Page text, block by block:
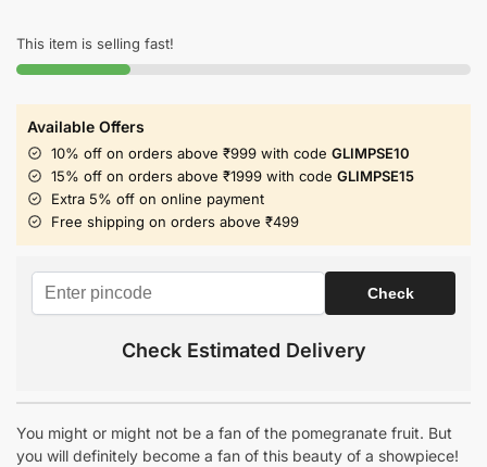
This item is selling fast!
Available Offers
10% off on orders above ₹999 with code GLIMPSE10
15% off on orders above ₹1999 with code GLIMPSE15
Extra 5% off on online payment
Free shipping on orders above ₹499
Check Estimated Delivery
You might or might not be a fan of the pomegranate fruit. But
you will definitely become a fan of this beauty of a showpiece!